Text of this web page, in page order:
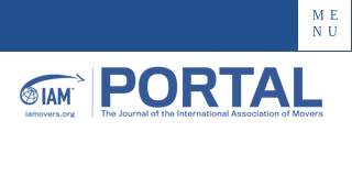
ME
NU